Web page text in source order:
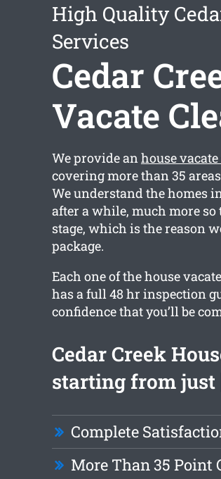
High Quality
Services
Cedar
Vacate
We provide anhouse
covering more than 35
We understand the homes
after a while, much more
stage, which is the reason
package.
Each one of the house
has a full 48 hr inspection
confidence that you’ll be
Cedar Creek
starting from just
Complete
More Than 35 Point